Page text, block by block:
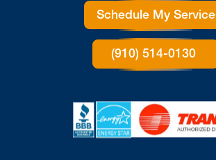
Schedule My Service
(910) 514-0130